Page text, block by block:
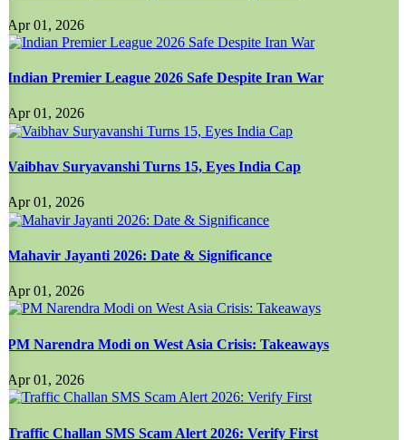
Apr 01, 2026
Indian Premier League 2026 Safe Despite Iran War
Apr 01, 2026
Vaibhav Suryavanshi Turns 15, Eyes India Cap
Apr 01, 2026
Mahavir Jayanti 2026: Date & Significance
Apr 01, 2026
PM Narendra Modi on West Asia Crisis: Takeaways
Apr 01, 2026
Traffic Challan SMS Scam Alert 2026: Verify First